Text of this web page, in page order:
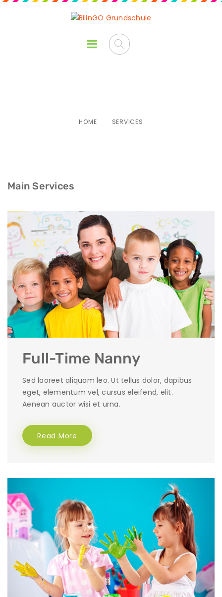
HOME SERVICES
Main Services
Full-Time Nanny
Sed laoreet aliquam leo. Ut tellus dolor, dapibus
eget, elementum vel, cursus eleifend, elit.
Aenean auctor wisi et urna.
Read More